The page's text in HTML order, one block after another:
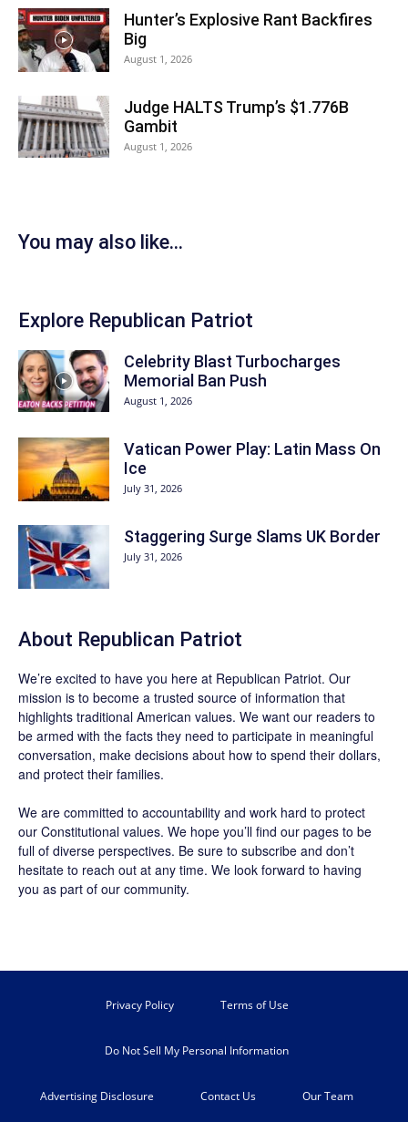
Hunter’s Explosive Rant Backfires
Big
August 1, 2026
Judge HALTS Trump’s $1.776B
Gambit
August 1, 2026
You may also like...
Explore Republican Patriot
Celebrity Blast Turbocharges
Memorial Ban Push
August 1, 2026
Vatican Power Play: Latin Mass On
Ice
July 31, 2026
Staggering Surge Slams UK Border
July 31, 2026
About Republican Patriot
We’re excited to have you here at Republican Patriot. Our
mission is to become a trusted source of information that
highlights traditional American values. We want our readers to
be armed with the facts they need to participate in meaningful
conversation, make decisions about how to spend their dollars,
and protect their families.
We are committed to accountability and work hard to protect
our Constitutional values. We hope you’ll find our pages to be
full of diverse perspectives. Be sure to subscribe and don’t
hesitate to reach out at any time. We look forward to having
you as part of our community.
Privacy Policy Terms of Use
Do Not Sell My Personal Information
Advertising Disclosure Contact Us Our Team